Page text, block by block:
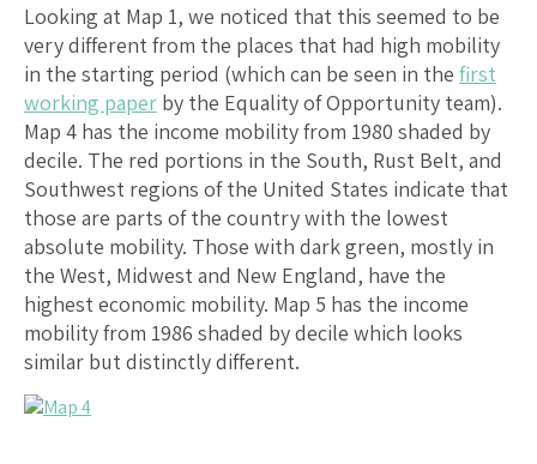
Looking at Map 1, we noticed that this seemed to be
very different from the places that had high mobility
in the starting period (which can be seen in the first
working paper by the Equality of Opportunity team).
Map 4 has the income mobility from 1980 shaded by
decile. The red portions in the South, Rust Belt, and
Southwest regions of the United States indicate that
those are parts of the country with the lowest
absolute mobility. Those with dark green, mostly in
the West, Midwest and New England, have the
highest economic mobility. Map 5 has the income
mobility from 1986 shaded by decile which looks
similar but distinctly different.